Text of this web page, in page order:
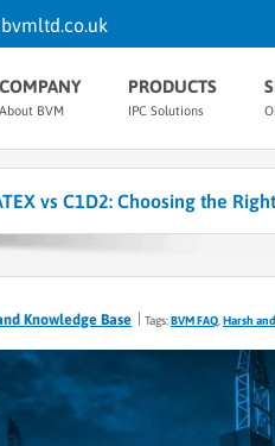
COMPANY
About BVM
PRODUCTS
IPC Solutions
vs C1D2: Choosing the
Knowledge Base Tags:BVM FAQ Harsh